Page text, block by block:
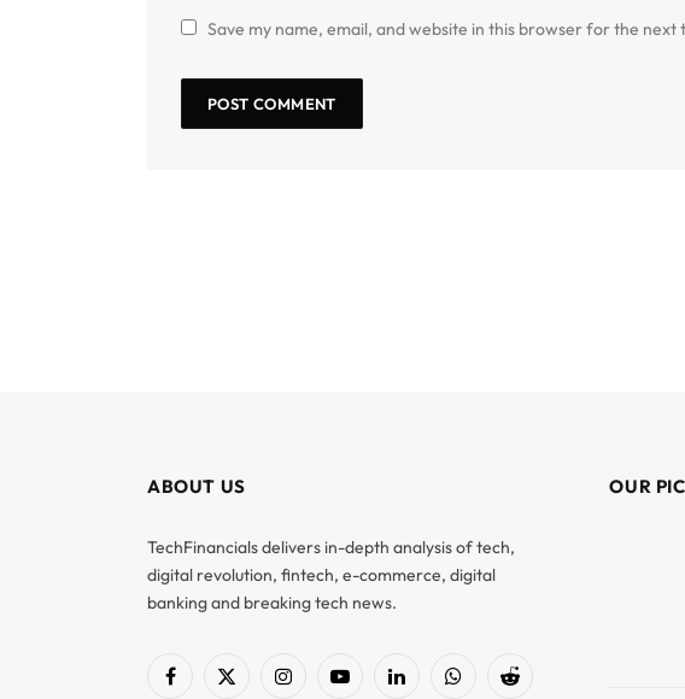
Save my name, email, and website in this browser for the next
ABOUT US
TechFinancials delivers in-depth analysis of tech,
digital revolution, fintech, e-commerce, digital
banking and breaking tech news.
Facebook
X InstagramYouTubeLinkedInWhatsAppReddit
OUR